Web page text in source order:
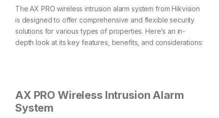
The AX PRO wireless intrusion alarm system from Hikvision
is designed to offer comprehensive and flexible security
solutions for various types of properties. Here’s an in-
depth look at its key features, benefits, and considerations:
AX PRO Wireless Intrusion Alarm
System